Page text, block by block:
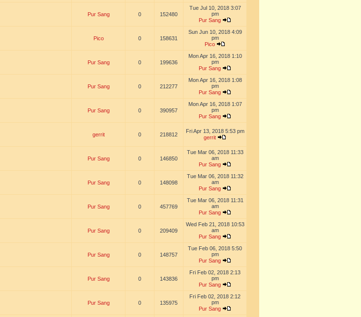
Pur Sang 0 152480
Tue Jul 10, 2018 3:07
pm
Pur Sang
Pico 0 158631
Sun Jun 10, 2018 4:09
pm
Pico
Pur Sang 0 199636
Mon Apr 16, 2018 1:10
pm
Pur Sang
Pur Sang 0 212277
Mon Apr 16, 2018 1:08
pm
Pur Sang
Pur Sang 0 390957
Mon Apr 16, 2018 1:07
pm
Pur Sang
gerrit 0 218812
Fri Apr 13, 2018 5:53 pm
gerrit
Pur Sang 0 146850
Tue Mar 06, 2018 11:33
am
Pur Sang
Pur Sang 0 148098
Tue Mar 06, 2018 11:32
am
Pur Sang
Pur Sang 0 457769
Tue Mar 06, 2018 11:31
am
Pur Sang
Pur Sang 0 209409
Wed Feb 21, 2018 10:53
am
Pur Sang
Pur Sang 0 148757
Tue Feb 06, 2018 5:50
pm
Pur Sang
Pur Sang 0 143836
Fri Feb 02, 2018 2:13
pm
Pur Sang
Pur Sang 0 135975
Fri Feb 02, 2018 2:12
pm
Pur Sang